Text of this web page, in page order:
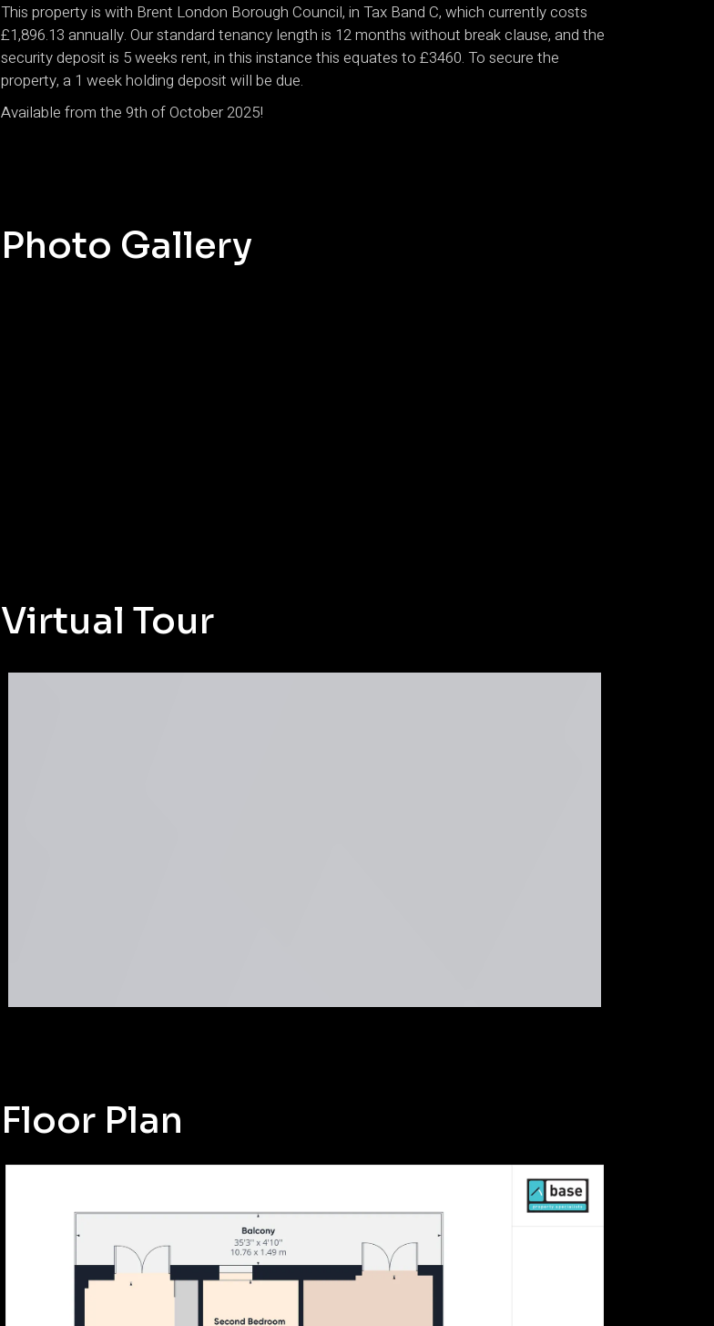
This property is with Brent London Borough Council, in Tax Band C, which currently costs
£1,896.13 annually. Our standard tenancy length is 12 months without break clause, and the
security deposit is 5 weeks rent, in this instance this equates to £3460. To secure the
property, a 1 week holding deposit will be due.
Available from the 9th of October 2025!
Photo Gallery
Virtual Tour
Floor Plan